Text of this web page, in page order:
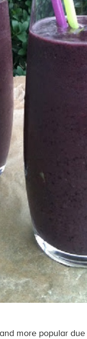
more popular